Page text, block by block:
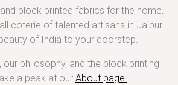
block printed fabrics for the home,
coterie of talented artisans in Jaipur
of India to your doorstep.
our philosophy, and the block printing
a peak at our About page.